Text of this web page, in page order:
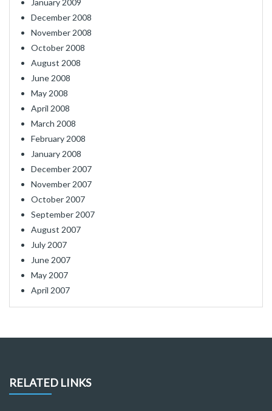
January 2009
December 2008
November 2008
October 2008
August 2008
June 2008
May 2008
April 2008
March 2008
February 2008
January 2008
December 2007
November 2007
October 2007
September 2007
August 2007
July 2007
June 2007
May 2007
April 2007
RELATED LINKS